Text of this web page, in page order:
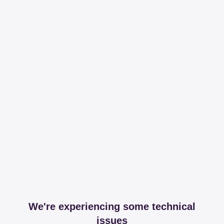
We're experiencing some technical
issues